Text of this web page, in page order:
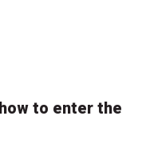
how to enter the